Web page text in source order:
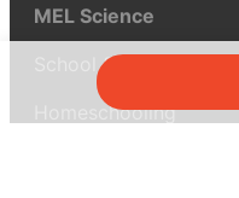
MEL Science
School & bulk orders
Homeschooling